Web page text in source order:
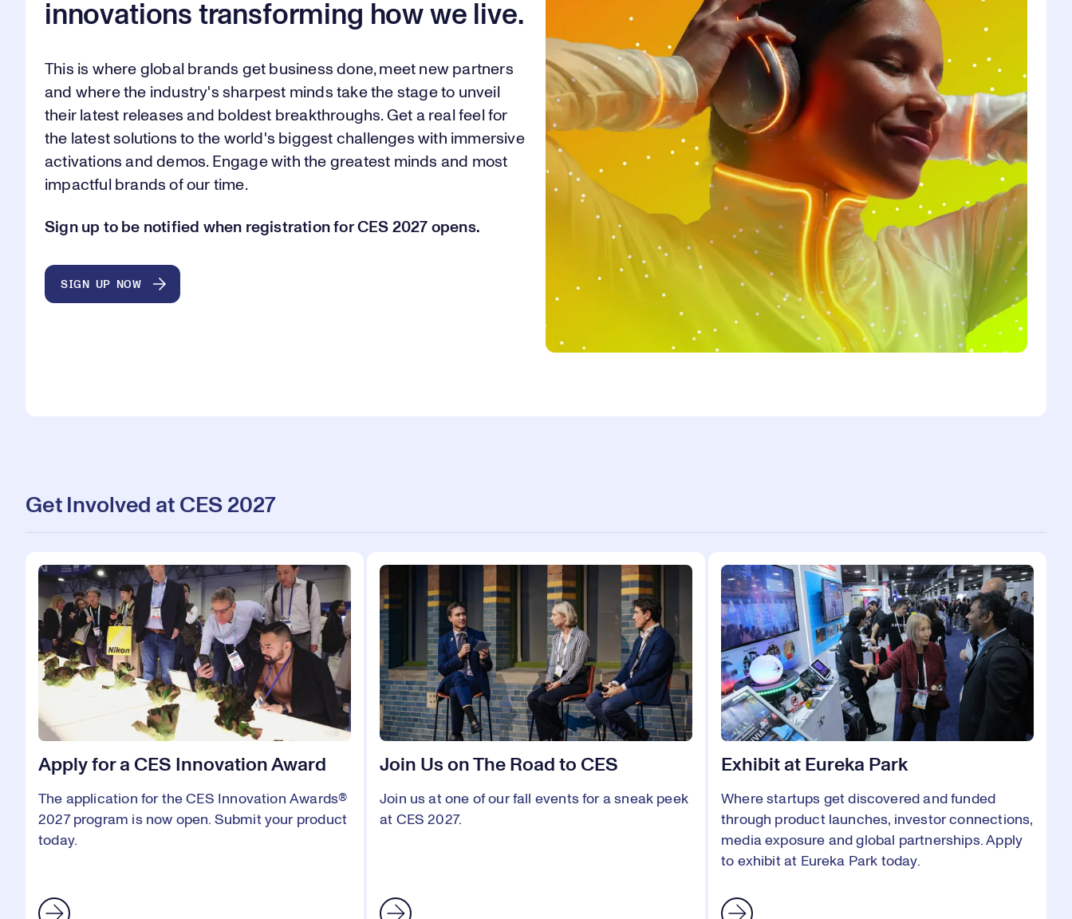
innovations transforming how we live.
This is where global brands get business done, meet new partners
and where the industry's sharpest minds take the stage to unveil
their latest releases and boldest breakthroughs. Get a real feel for
the latest solutions to the world's biggest challenges with immersive
activations and demos. Engage with the greatest minds and most
impactful brands of our time.
Sign up to be notified when registration for CES 2027 opens.
SIGN UP NOW
Get Involved at CES 2027
Apply for a CES Innovation Award
The application for the CES Innovation Awards®
2027 program is now open. Submit your product
today.
Join Us on The Road to CES
Join us at one of our fall events for a sneak peek
at CES 2027.
Exhibit at Eureka Park
Where startups get discovered and funded
through product launches, investor connections,
media exposure and global partnerships. Apply
to exhibit at Eureka Park today.